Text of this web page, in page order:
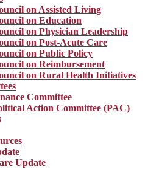
on Assisted Living
on Education
on Physician Leadership
on Post-Acute Care
on Public Policy
on Reimbursement
on Rural Health Initiatives
Committee
Action Committee (PAC)
Update